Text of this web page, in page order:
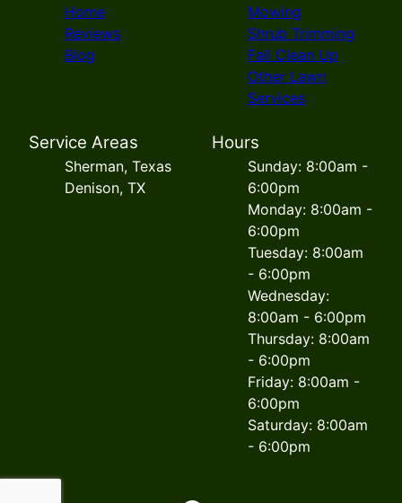
Home
Reviews
Blog
Mowing
Shrub Trimming
Fall Clean Up
Other Lawn
Services
Service Areas
Sherman, Texas
Denison, TX
Hours
Sunday: 8:00am -
6:00pm
Monday: 8:00am -
6:00pm
Tuesday: 8:00am
- 6:00pm
Wednesday:
8:00am - 6:00pm
Thursday: 8:00am
- 6:00pm
Friday: 8:00am -
6:00pm
Saturday: 8:00am
- 6:00pm